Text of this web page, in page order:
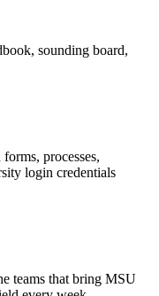
sounding board,
processes,
login credentials
teams that bring MSU